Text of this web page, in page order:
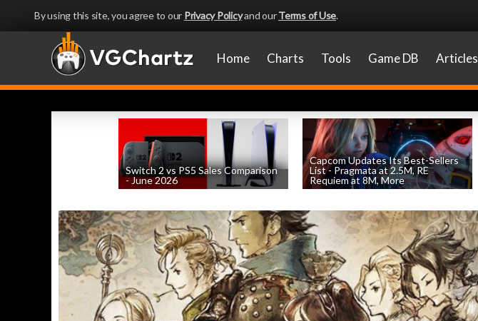
By using this site, you agree to our Privacy Policyand ourTerms of Use.
Home Charts Tools Game DB Articles
Switch 2 vs PS5 Sales Comparison
- June 2026
Capcom Updates Its Best-Sellers
List - Pragmata at 2.5M, RE
Requiem at 8M, More